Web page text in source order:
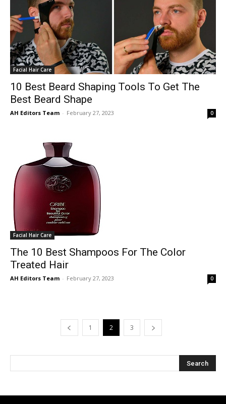
Facial Hair Care
10 Best Beard Shaping Tools To Get The
Best Beard Shape
AH Editors Team - February 27, 2023 0
Facial Hair Care
The 10 Best Shampoos For The Color
Treated Hair
AH Editors Team - February 27, 2023 0
1 2 3